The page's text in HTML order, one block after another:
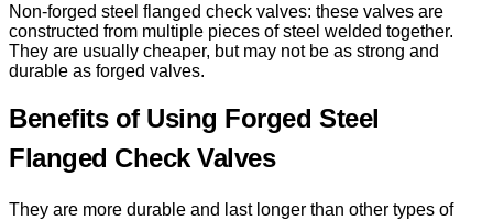
Non-forged steel flanged check valves: these valves are
constructed from multiple pieces of steel welded together.
They are usually cheaper, but may not be as strong and
durable as forged valves.
Benefits of Using Forged Steel
Flanged Check Valves
They are more durable and last longer than other types of